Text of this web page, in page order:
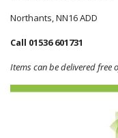
Northants, NN16 ADD
Call 01536 601731
Items can be delivered free